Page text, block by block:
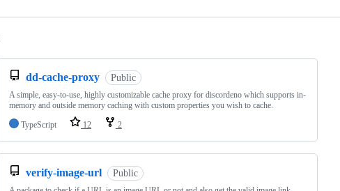
dd-cache-proxy Public
A simple, easy-to-use, highly customizable cache proxy for discordeno which supports in-
memory and outside memory caching with custom properties you wish to cache.
TypeScript
12 2
verify-image-url Public